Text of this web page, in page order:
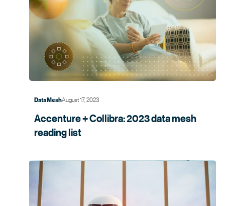
Data MeshAugust 17, 2023
Accenture + Collibra: 2023 data mesh
reading list